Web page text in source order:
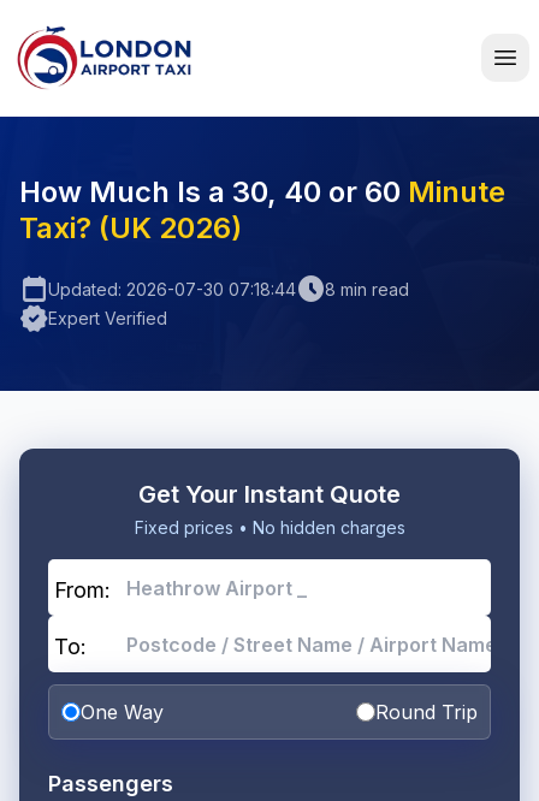
Home
How Much Is a 30, 40 or 60 Minute
Taxi? (UK 2026)
calendar_todayUpdated: 2026-07-30 07:18:44schedule8 min read
verifiedExpert Verified
Get Your Instant Quote
Fixed prices • No hidden charges
From:
To:
One Way Round Trip
Passengers